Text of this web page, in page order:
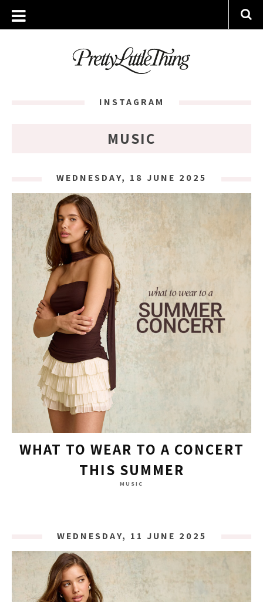
INSTAGRAM
MUSIC
WEDNESDAY, 18 JUNE 2025
WHAT TO WEAR TO A CONCERT
THIS SUMMER
MUSIC
WEDNESDAY, 11 JUNE 2025